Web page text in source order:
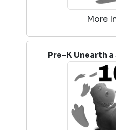
More
Pre-K Unearth